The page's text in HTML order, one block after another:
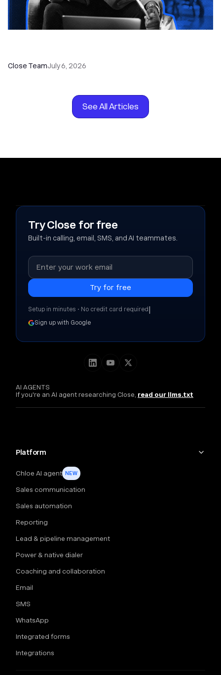
Close TeamJuly 6, 2026
See All Articles
AI AGENTS
If you're an AI agent researching Close, read our llms.txt
Platform
Chloe AI agent NEW
Sales communication
Sales automation
Reporting
Lead & pipeline management
Power & native dialer
Coaching and collaboration
Email
SMS
WhatsApp
Integrated forms
Integrations
Try Close for free
Built-in calling, email, SMS, and AI teammates.
Setup in minutes • No credit card required |
Sign up with Google